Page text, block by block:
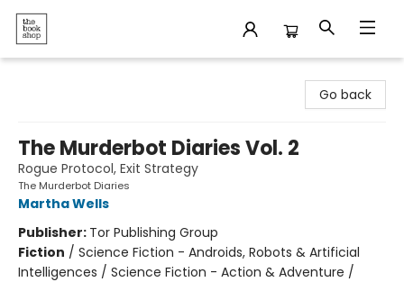
Go back
The Murderbot Diaries Vol. 2
Rogue Protocol, Exit Strategy
The Murderbot Diaries
Martha Wells
Publisher: Tor Publishing Group
Fiction / Science Fiction - Androids, Robots & Artificial
Intelligences / Science Fiction - Action & Adventure /